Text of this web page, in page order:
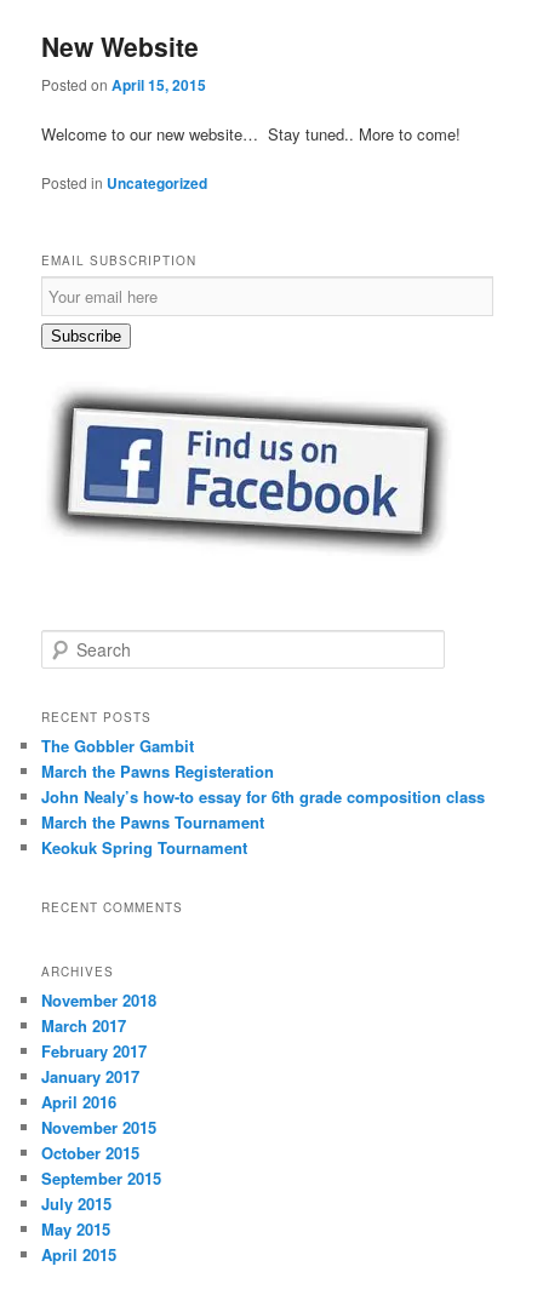
New Website
Posted onApril 15, 2015
Welcome to our new website… Stay tuned.. More to come!
Posted in Uncategorized
EMAIL SUBSCRIPTION
Email
Subscription
Subscribe
e
r
h
RECENT POSTS
The Gobbler Gambit
March the Pawns Registeration
John Nealy’s how-to essay for 6th grade composition class
March the Pawns Tournament
Keokuk Spring Tournament
RECENT COMMENTS
ARCHIVES
November 2018
March 2017
February 2017
January 2017
April 2016
November 2015
October 2015
September 2015
July 2015
May 2015
April 2015